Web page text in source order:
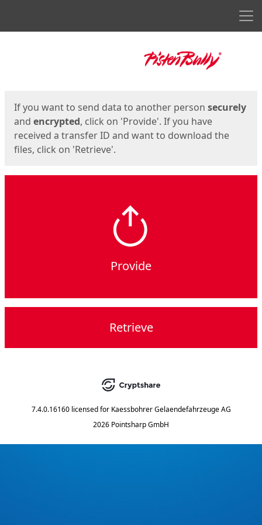
If you want to send data to another person securely
and encrypted, click on 'Provide'. If you have
received a transfer ID and want to download the
files, click on 'Retrieve'.
Provide
Retrieve
7.4.0.16160 licensed for Kaessbohrer Gelaendefahrzeuge AG
2026 Pointsharp GmbH